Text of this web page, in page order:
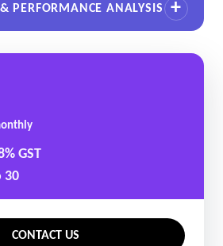
PERFORMANCE ANALYSIS
GST
30
CONTACT US